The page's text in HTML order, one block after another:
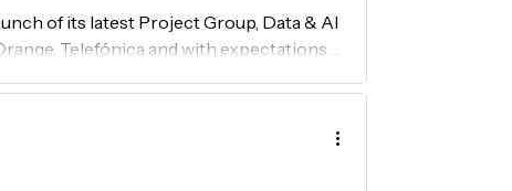
of its latest Project Group, Data & AI
Telefónica and with expectations of